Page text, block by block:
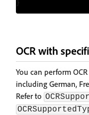
OCR with
You can perform
including German,
Refer to